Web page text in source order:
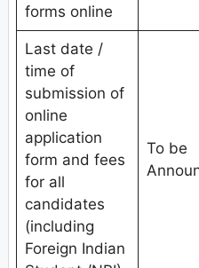
forms online
Last date /
time of
submission of
online
application
form and fees
for all
candidates
(including
Foreign Indian
To be